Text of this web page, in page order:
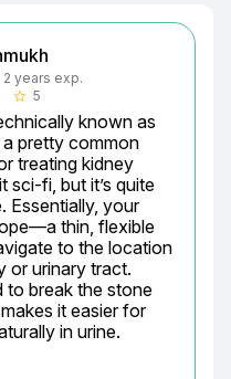
2 years exp.
star_border 5
known as
pretty common
treating kidney
sci-fi, but it’s quite
Essentially, your
thin, flexible
to the location
or urinary tract.
to break the stone
it easier for
in urine.